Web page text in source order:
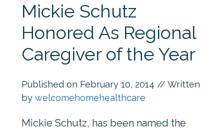
Mickie Schutz
Honored As Regional
Caregiver of the Year
Published on February 10, 2014 // Written
by welcomehomehealthcare
Mickie Schutz, has been named the